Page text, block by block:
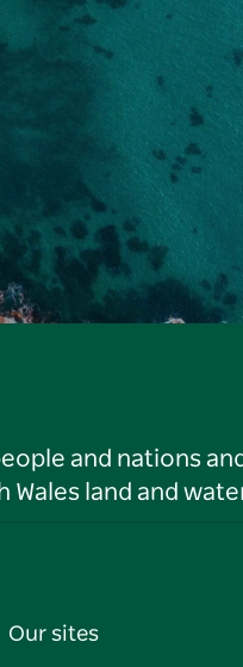
and nations
land and
Our sites